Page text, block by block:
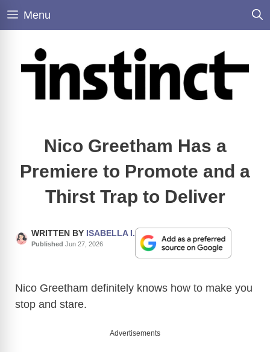
Skip
Menu
Nico Greetham Has a
Premiere to Promote and a
Thirst Trap to Deliver
WRITTEN BY ISABELLA I.
Published Jun 27, 2026
Nico Greetham definitely knows how to make you
stop and stare.
Advertisements